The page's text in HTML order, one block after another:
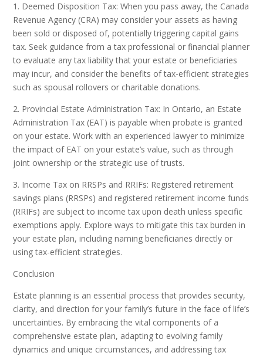
1. Deemed Disposition Tax: When you pass away, the Canada
Revenue Agency (CRA) may consider your assets as having
been sold or disposed of, potentially triggering capital gains
tax. Seek guidance from a tax professional or financial planner
to evaluate any tax liability that your estate or beneficiaries
may incur, and consider the benefits of tax-efficient strategies
such as spousal rollovers or charitable donations.
2. Provincial Estate Administration Tax: In Ontario, an Estate
Administration Tax (EAT) is payable when probate is granted
on your estate. Work with an experienced lawyer to minimize
the impact of EAT on your estate’s value, such as through
joint ownership or the strategic use of trusts.
3. Income Tax on RRSPs and RRIFs: Registered retirement
savings plans (RRSPs) and registered retirement income funds
(RRIFs) are subject to income tax upon death unless specific
exemptions apply. Explore ways to mitigate this tax burden in
your estate plan, including naming beneficiaries directly or
using tax-efficient strategies.
Conclusion
Estate planning is an essential process that provides security,
clarity, and direction for your family’s future in the face of life’s
uncertainties. By embracing the vital components of a
comprehensive estate plan, adapting to evolving family
dynamics and unique circumstances, and addressing tax